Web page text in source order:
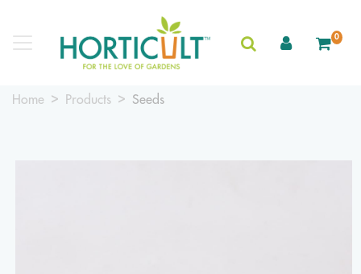
0
Home Products Seeds